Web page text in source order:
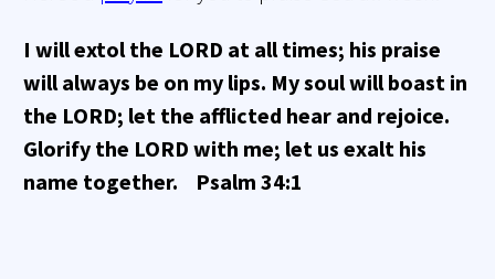
I will extol the LORD at all times; his praise
will always be on my lips. My soul will boast in
the LORD; let the afflicted hear and rejoice.
Glorify the LORD with me; let us exalt his
name together. Psalm 34:1